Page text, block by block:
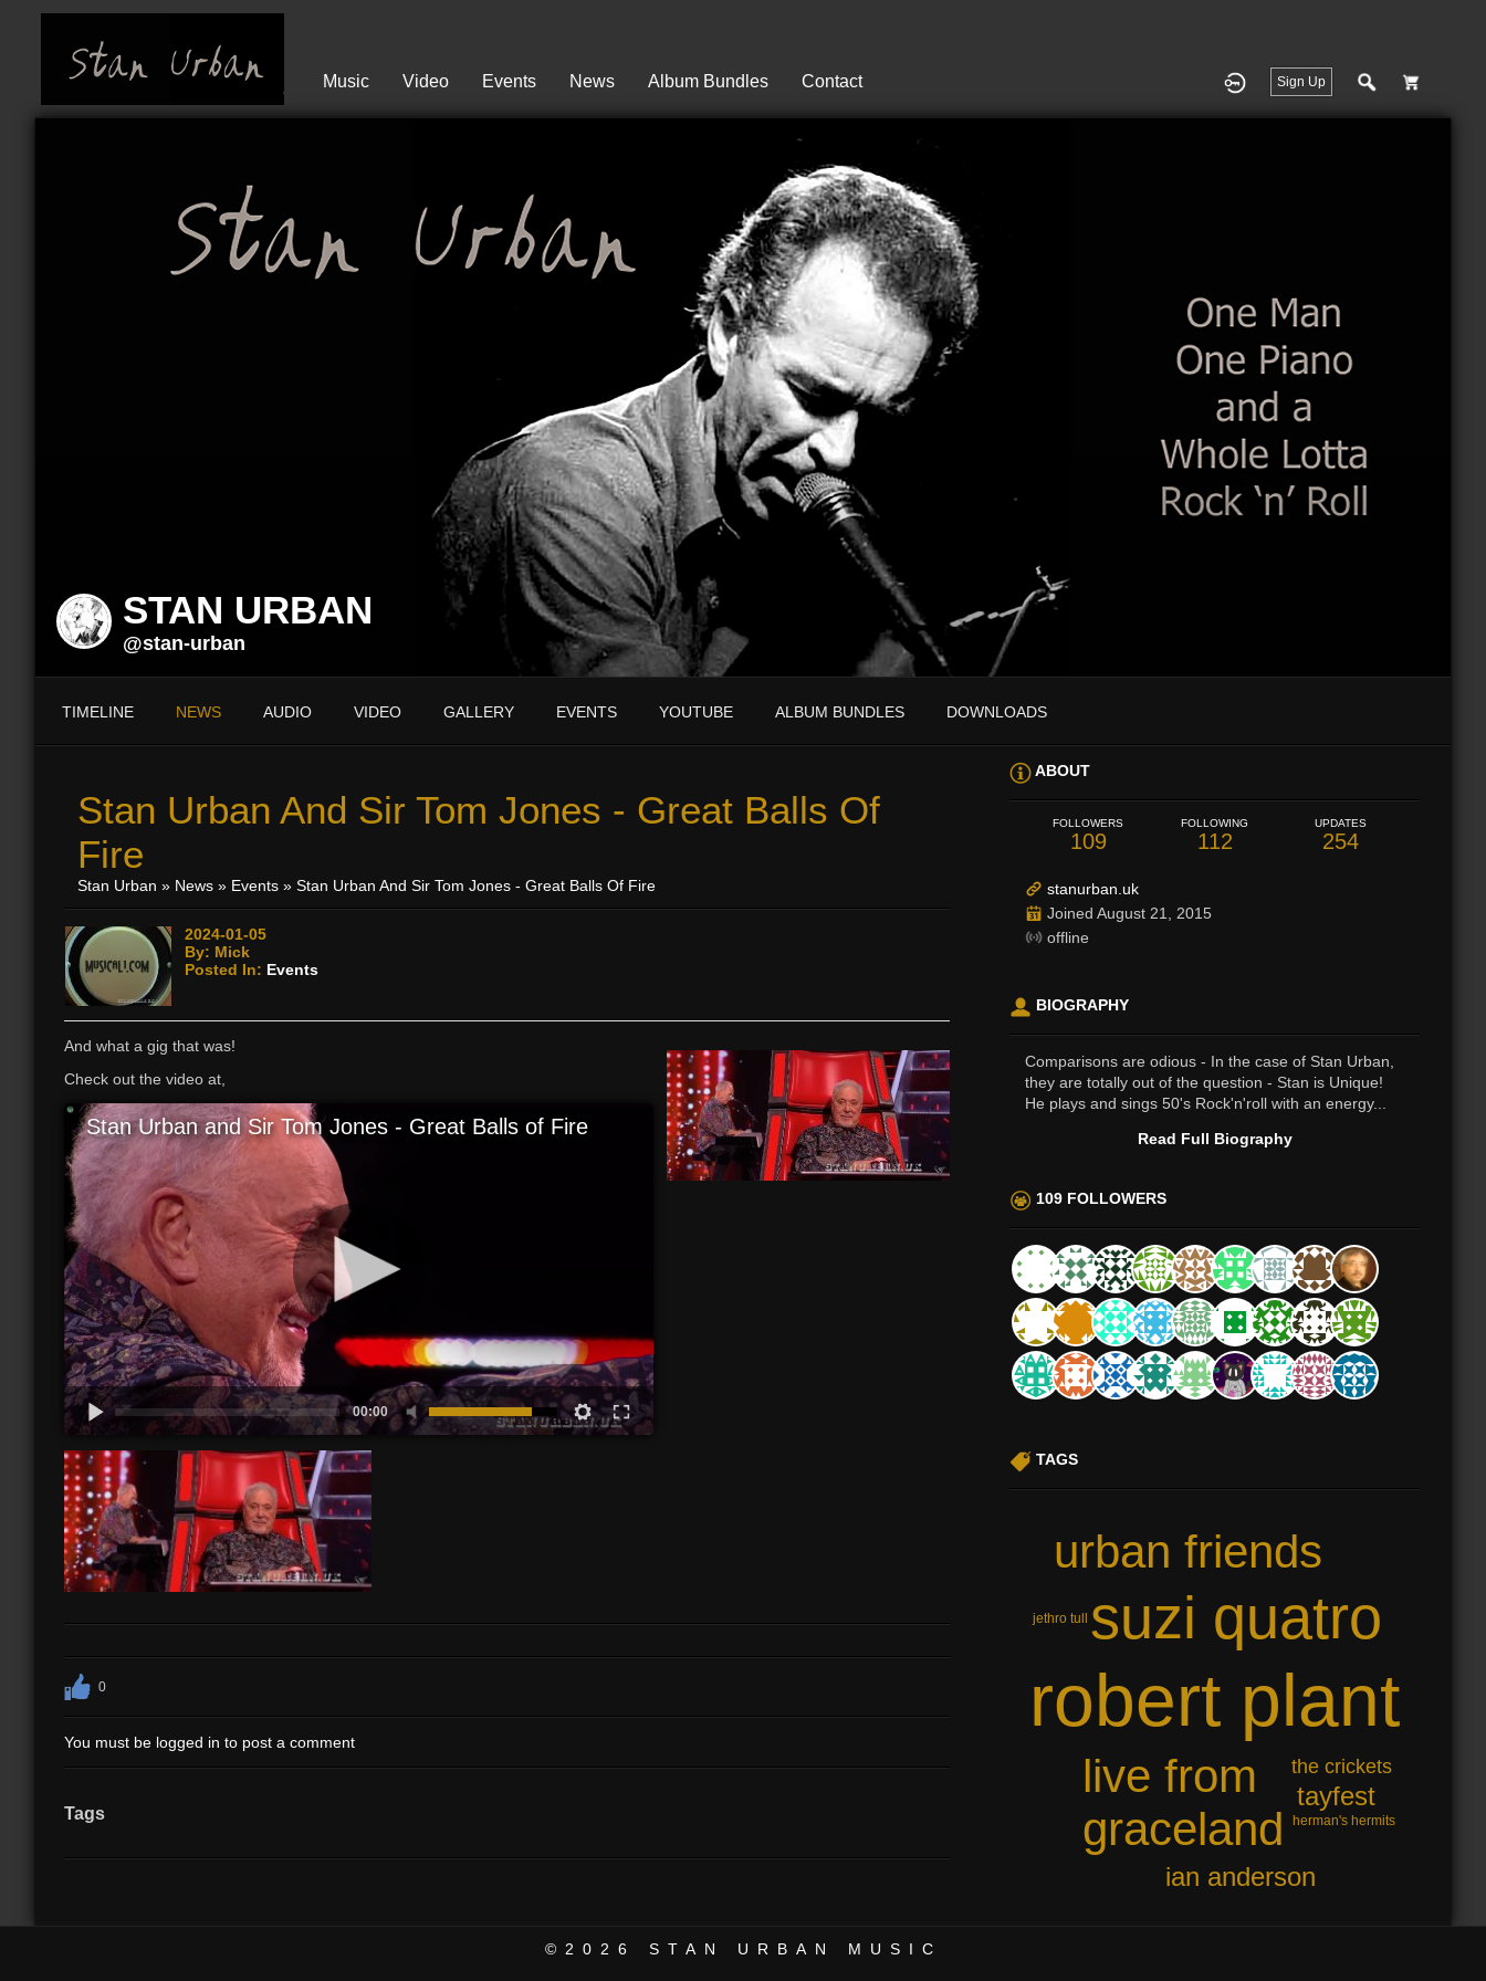
Sign Up
Music Video Events News Album Bundles Contact
STAN URBAN
@stan-urban
TIMELINE NEWS AUDIO VIDEO GALLERY EVENTS YOUTUBE ALBUM BUNDLES DOWNLOADS
Stan Urban And Sir Tom Jones - Great Balls Of
Fire
Stan Urban » News » Events » Stan Urban And Sir Tom Jones - Great Balls Of Fire
2024-01-05
By: Mick
Posted In: Events
And what a gig that was!
Check out the video at,
Stan Urban and Sir Tom Jones - Great Balls of Fire
00:00
0
You must be logged in to post a comment
Tags
ABOUT
FOLLOWERS
109
FOLLOWING
112
UPDATES
254
stanurban.uk
Joined August 21, 2015
offline
BIOGRAPHY
Comparisons are odious - In the case of Stan Urban,
they are totally out of the question - Stan is Unique!
He plays and sings 50's Rock'n'roll with an energy...
Read Full Biography
109 FOLLOWERS
TAGS
robert plant
suzi quatro
live from
graceland
urban friends
ian anderson
tayfest
the crickets
herman's hermits
jethro tull
©2026 STAN URBAN MUSIC